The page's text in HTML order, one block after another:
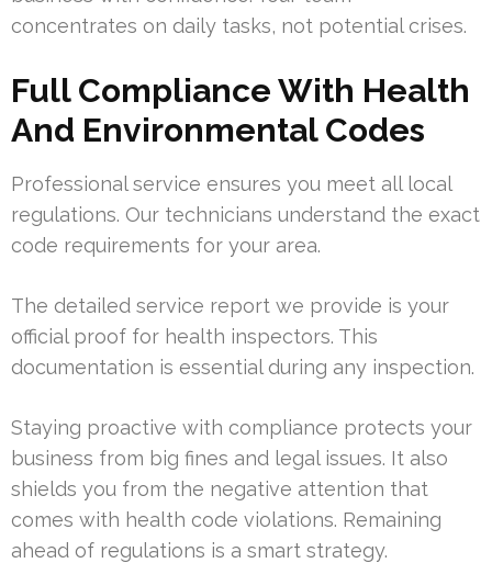
concentrates on daily tasks, not potential crises.
Full Compliance With Health
And Environmental Codes
Professional service ensures you meet all local
regulations. Our technicians understand the exact
code requirements for your area.
The detailed service report we provide is your
official proof for health inspectors. This
documentation is essential during any inspection.
Staying proactive with compliance protects your
business from big fines and legal issues. It also
shields you from the negative attention that
comes with health code violations. Remaining
ahead of regulations is a smart strategy.